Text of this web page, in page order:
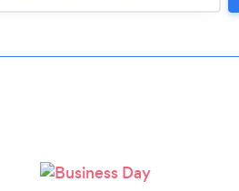
Please wait ...